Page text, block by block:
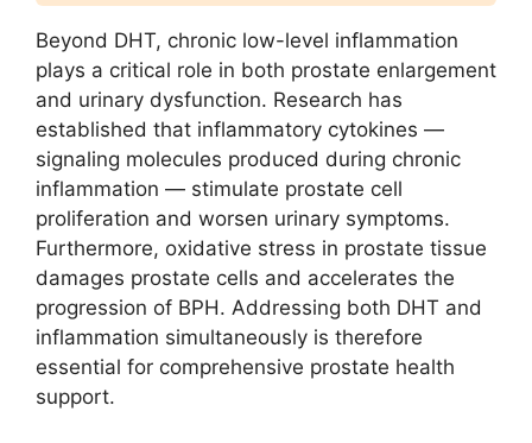
Beyond DHT, chronic low-level inflammation
plays a critical role in both prostate enlargement
and urinary dysfunction. Research has
established that inflammatory cytokines —
signaling molecules produced during chronic
inflammation — stimulate prostate cell
proliferation and worsen urinary symptoms.
Furthermore, oxidative stress in prostate tissue
damages prostate cells and accelerates the
progression of BPH. Addressing both DHT and
inflammation simultaneously is therefore
essential for comprehensive prostate health
support.